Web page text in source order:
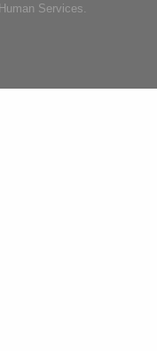
Services.